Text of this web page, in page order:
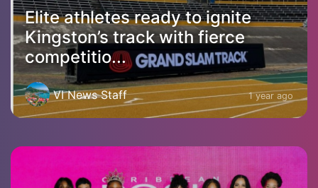
Elite athletes ready to ignite
Kingston’s track with fierce
competitio...
VI News Staff 1 year ago